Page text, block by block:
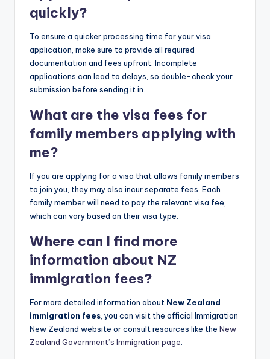
quickly?
To ensure a quicker processing time for your visa
application, make sure to provide all required
documentation and fees upfront. Incomplete
applications can lead to delays, so double-check your
submission before sending it in.
What are the visa fees for
family members applying with
me?
If you are applying for a visa that allows family members
to join you, they may also incur separate fees. Each
family member will need to pay the relevant visa fee,
which can vary based on their visa type.
Where can I find more
information about NZ
immigration fees?
For more detailed information about New Zealand
immigration fees , you can visit the official Immigration
New Zealand website or consult resources like the New
Zealand Government’s Immigration page